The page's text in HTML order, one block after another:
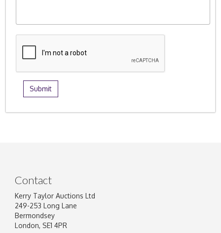
Contact
Kerry Taylor Auctions Ltd
249-253 Long Lane
Bermondsey
London, SE1 4PR